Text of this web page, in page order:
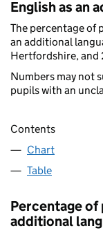
English as an
The percentage of
an additional
Hertfordshire, and
Numbers may not
pupils with an
Contents
Chart
Table
Percentage of
additional